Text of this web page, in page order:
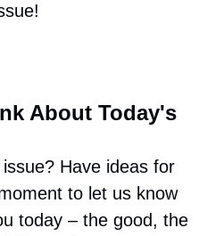
About Today's
Have ideas for
to let us know
today – the good, the